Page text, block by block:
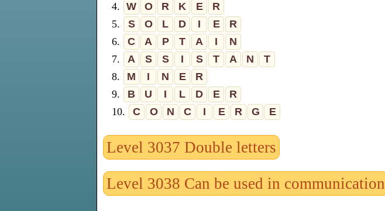
4. W O R K E
R
5.
S O L D I E
R
6.
C A P T A I
N
7.
A S S I S T A N
T
8.
M I N E
R
9.
B U I L D E
R
10.
C O N C I E R G E
Level 3037 Double letters
Level 3038 Can be used in communication